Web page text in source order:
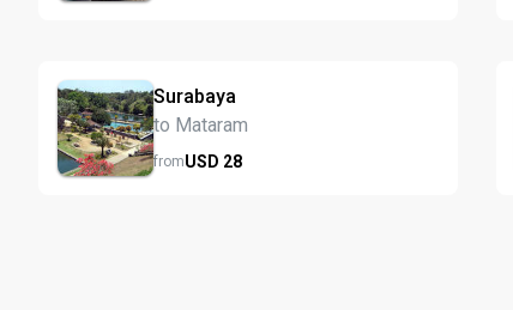
Surabaya
to Mataram
fromUSD 28